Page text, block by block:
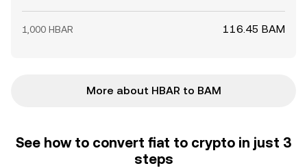
1,000 HBAR 116.45 BAM
More about HBAR to BAM
See how to convert fiat to crypto in just 3
steps